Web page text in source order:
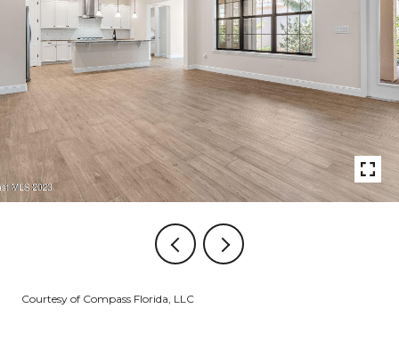
Courtesy of Compass Florida, LLC